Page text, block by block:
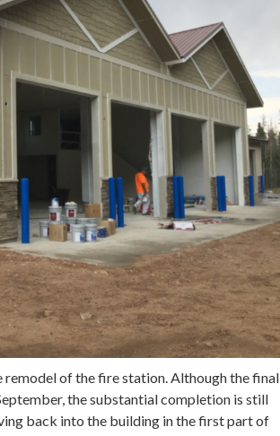
remodel of the fire station. Although the final
the substantial completion is still
back into the building in the first part of